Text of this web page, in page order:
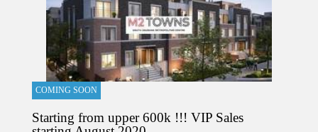
COMING SOON
Starting from upper 600k !!! VIP Sales